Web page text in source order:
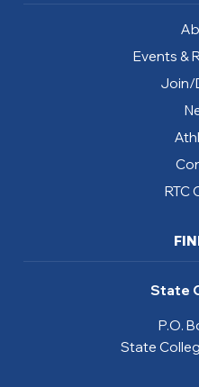
Events &
Join/
RTC
State
P.O.
State